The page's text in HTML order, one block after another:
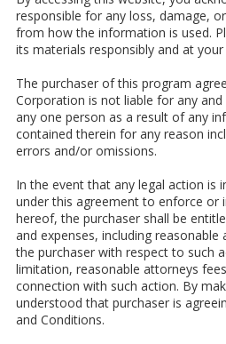
responsible for any loss, damage,
from how the information is used.
its materials responsibly and at
The purchaser of this program
Corporation is not liable for any
any one person as a result of any
contained therein for any reason
errors and/or omissions.
In the event that any legal action is
under this agreement to enforce or
hereof, the purchaser shall be
and expenses, including
the purchaser with respect to such
limitation, reasonable attorneys
connection with such action. By
understood that purchaser is
and Conditions.